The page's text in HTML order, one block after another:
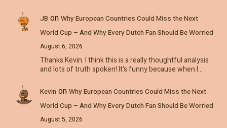
JB on Why European Countries Could Miss the Next
World Cup – And Why Every Dutch Fan Should Be Worried
August 6, 2026
Thanks Kevin. I think this is a really thoughtful analysis
and lots of truth spoken! It's funny because when I…
Kevin on Why European Countries Could Miss the Next
World Cup – And Why Every Dutch Fan Should Be Worried
August 5, 2026